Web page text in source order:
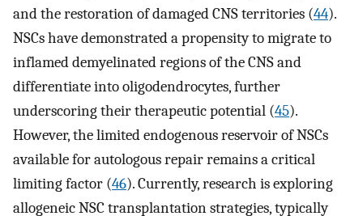
and the restoration of damaged CNS territories (44).
NSCs have demonstrated a propensity to migrate to
inflamed demyelinated regions of the CNS and
differentiate into oligodendrocytes, further
underscoring their therapeutic potential (45).
However, the limited endogenous reservoir of NSCs
available for autologous repair remains a critical
limiting factor (46). Currently, research is exploring
allogeneic NSC transplantation strategies, typically